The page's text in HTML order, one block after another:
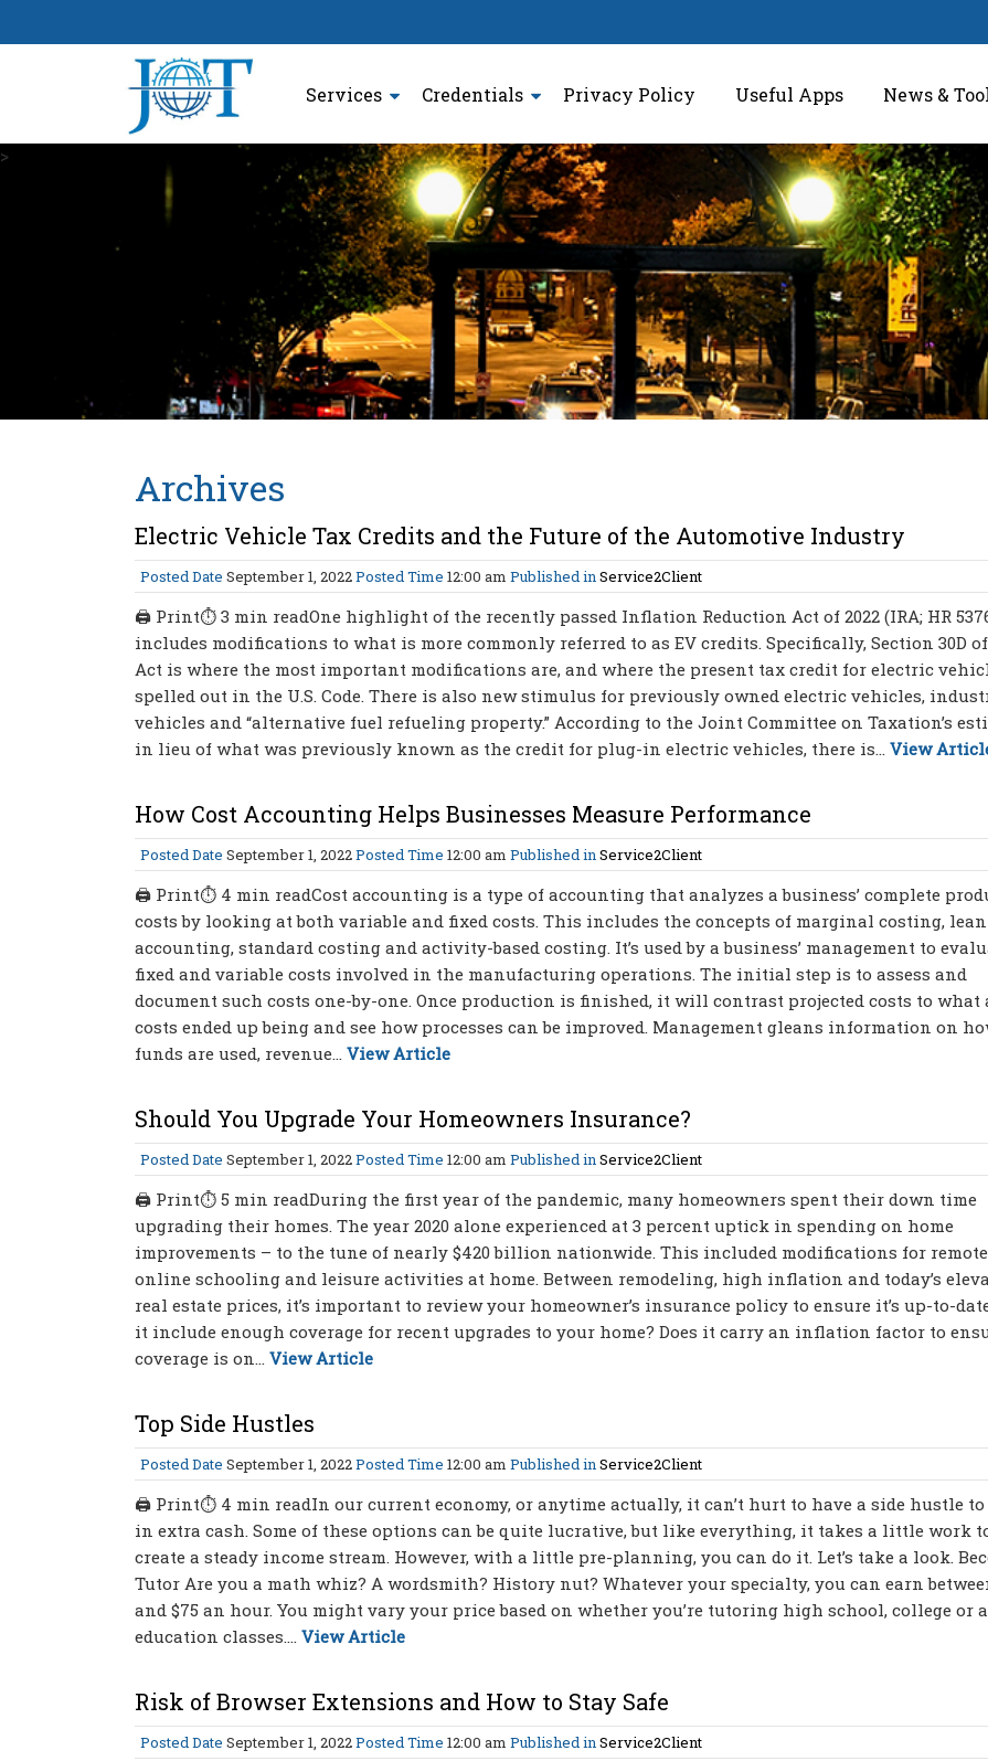
Services Credentials Privacy Policy Useful Apps News &
>
Archives
Electric Vehicle Tax Credits and the Future of the Automotive Industry
Posted Date September 1, 2022Posted Time 12:00 am Published inService2Client
🖨 Print⏱ 3 min readOne highlight of the recently passed Inflation Reduction Act of 2022 (IRA; HR
includes modifications to what is more commonly referred to as EV credits. Specifically, Section 30D
Act is where the most important modifications are, and where the present tax credit for electric
spelled out in the U.S. Code. There is also new stimulus for previously owned electric vehicles,
vehicles and “alternative fuel refueling property.” According to the Joint Committee on Taxation’s
in lieu of what was previously known as the credit for plug-in electric vehicles, there is... View
How Cost Accounting Helps Businesses Measure Performance
Posted Date September 1, 2022Posted Time 12:00 am Published inService2Client
🖨 Print⏱ 4 min readCost accounting is a type of accounting that analyzes a business’ complete
costs by looking at both variable and fixed costs. This includes the concepts of marginal costing, lean
accounting, standard costing and activity-based costing. It’s used by a business’ management to
fixed and variable costs involved in the manufacturing operations. The initial step is to assess and
document such costs one-by-one. Once production is finished, it will contrast projected costs to what
costs ended up being and see how processes can be improved. Management gleans information on
funds are used, revenue... View Article
Should You Upgrade Your Homeowners Insurance?
Posted Date September 1, 2022Posted Time 12:00 am Published inService2Client
🖨 Print⏱ 5 min readDuring the first year of the pandemic, many homeowners spent their down time
upgrading their homes. The year 2020 alone experienced at 3 percent uptick in spending on home
improvements – to the tune of nearly $420 billion nationwide. This included modifications for
online schooling and leisure activities at home. Between remodeling, high inflation and today’s
real estate prices, it’s important to review your homeowner’s insurance policy to ensure it’s up-to-
it include enough coverage for recent upgrades to your home? Does it carry an inflation factor to
coverage is on... View Article
Top Side Hustles
Posted Date September 1, 2022Posted Time 12:00 am Published inService2Client
🖨 Print⏱ 4 min readIn our current economy, or anytime actually, it can’t hurt to have a side hustle
in extra cash. Some of these options can be quite lucrative, but like everything, it takes a little work
create a steady income stream. However, with a little pre-planning, you can do it. Let’s take a look.
Tutor Are you a math whiz? A wordsmith? History nut? Whatever your specialty, you can earn
and $75 an hour. You might vary your price based on whether you’re tutoring high school, college or
education classes.... View Article
Risk of Browser Extensions and How to Stay Safe
Posted Date September 1, 2022Posted Time 12:00 am Published inService2Client